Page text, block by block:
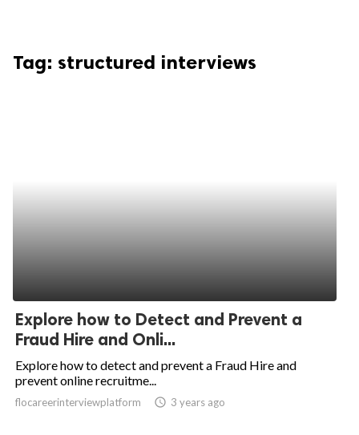
Tag: structured interviews
Explore how to Detect and Prevent a
Fraud Hire and Onli...
Explore how to detect and prevent a Fraud Hire and
prevent online recruitme...
flocareerinterviewplatform access_time 3 years ago